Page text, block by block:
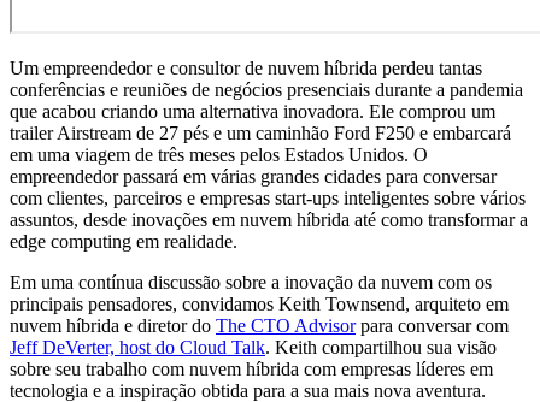
Um empreendedor e consultor de nuvem híbrida perdeu tantas
conferências e reuniões de negócios presenciais durante a pandemia
que acabou criando uma alternativa inovadora. Ele comprou um
trailer Airstream de 27 pés e um caminhão Ford F250 e embarcará
em uma viagem de três meses pelos Estados Unidos. O
empreendedor passará em várias grandes cidades para conversar
com clientes, parceiros e empresas start-ups inteligentes sobre vários
assuntos, desde inovações em nuvem híbrida até como transformar a
edge computing em realidade.
Em uma contínua discussão sobre a inovação da nuvem com os
principais pensadores, convidamos Keith Townsend, arquiteto em
nuvem híbrida e diretor do The CTO Advisorpara conversar com
Jeff DeVerter, host do Cloud Talk. Keith compartilhou sua visão
sobre seu trabalho com nuvem híbrida com empresas líderes em
tecnologia e a inspiração obtida para a sua mais nova aventura.